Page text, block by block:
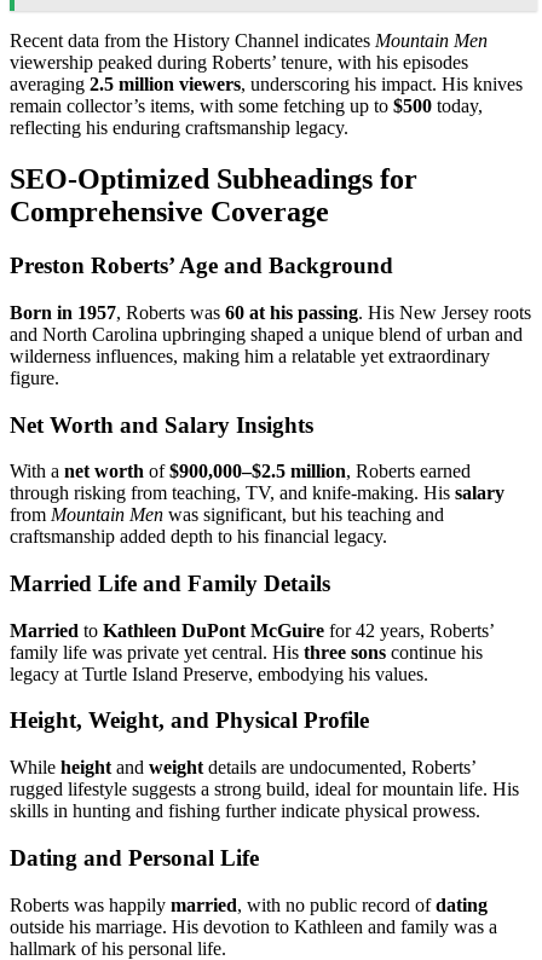
Recent data from the History Channel indicates Mountain Men
viewership peaked during Roberts’ tenure, with his episodes
averaging 2.5 million viewers, underscoring his impact. His knives
remain collector’s items, with some fetching up to $500 today,
reflecting his enduring craftsmanship legacy.
SEO-Optimized Subheadings for
Comprehensive Coverage
Preston Roberts’ Age and Background
Born in 1957, Roberts was 60 at his passing. His New Jersey roots
and North Carolina upbringing shaped a unique blend of urban and
wilderness influences, making him a relatable yet extraordinary
figure.
Net Worth and Salary Insights
With a net worth of$900,000–$2.5 million, Roberts earned
through risking from teaching, TV, and knife-making. His salary
from Mountain Men was significant, but his teaching and
craftsmanship added depth to his financial legacy.
Married Life and Family Details
Married to Kathleen DuPont McGuire for 42 years, Roberts’
family life was private yet central. His three sons continue his
legacy at Turtle Island Preserve, embodying his values.
Height, Weight, and Physical Profile
While height and weight details are undocumented, Roberts’
rugged lifestyle suggests a strong build, ideal for mountain life. His
skills in hunting and fishing further indicate physical prowess.
Dating and Personal Life
Roberts was happily married, with no public record ofdating
outside his marriage. His devotion to Kathleen and family was a
hallmark of his personal life.